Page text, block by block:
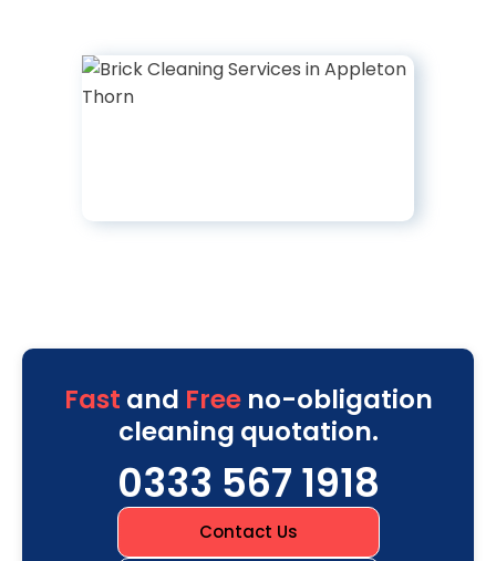
Fast and Freeno-obligation
cleaning quotation.
0333 567 1918
Contact Us